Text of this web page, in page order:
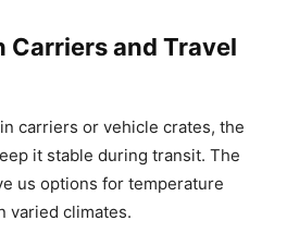
Carriers and Travel
carriers or vehicle crates, the
it stable during transit. The
us options for temperature
varied climates.